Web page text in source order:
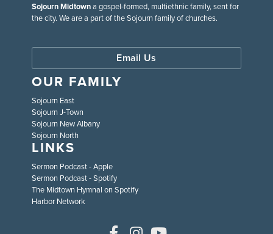
Sojourn Midtowna gospel-formed, multiethnic family, sent for
the city. We are a part of the Sojourn family of churches.
Email Us
OUR FAMILY
Sojourn East
Sojourn J-Town
Sojourn New Albany
Sojourn North
LINKS
Sermon Podcast - Apple
Sermon Podcast - Spotify
The Midtown Hymnal on Spotify
Harbor Network